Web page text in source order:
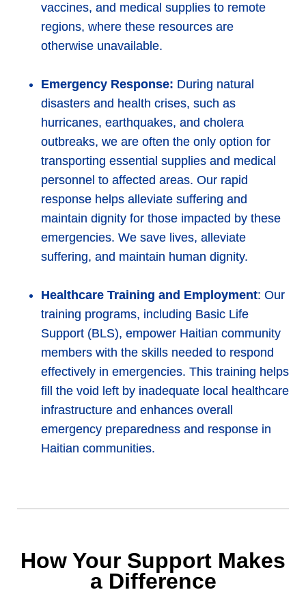
vaccines, and medical supplies to remote
regions, where these resources are
otherwise unavailable.
Emergency Response: During natural
disasters and health crises, such as
hurricanes, earthquakes, and cholera
outbreaks, we are often the only option for
transporting essential supplies and medical
personnel to affected areas. Our rapid
response helps alleviate suffering and
maintain dignity for those impacted by these
emergencies. We save lives, alleviate
suffering, and maintain human dignity.
Healthcare Training and Employment: Our
training programs, including Basic Life
Support (BLS), empower Haitian community
members with the skills needed to respond
effectively in emergencies. This training helps
fill the void left by inadequate local healthcare
infrastructure and enhances overall
emergency preparedness and response in
Haitian communities.
How Your Support Makes
a Difference